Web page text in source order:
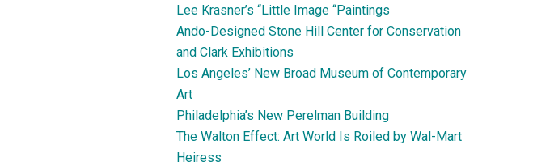
Lee Krasner’s “Little Image “Paintings
Ando-Designed Stone Hill Center for Conservation
and Clark Exhibitions
Los Angeles’ New Broad Museum of Contemporary
Art
Philadelphia’s New Perelman Building
The Walton Effect: Art World Is Roiled by Wal-Mart
Heiress